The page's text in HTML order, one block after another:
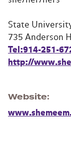
State
735 Anderson
Tel:914-251-
http://
Website